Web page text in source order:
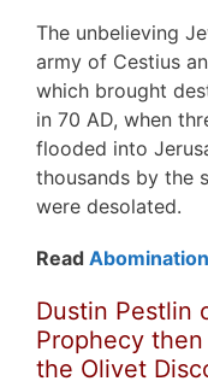
The unbelieving
army of Cestius
which brought
in 70 AD, when
flooded into
thousands by the
were desolated.
Read
Dustin Pestlin
Prophecy
the Olivet